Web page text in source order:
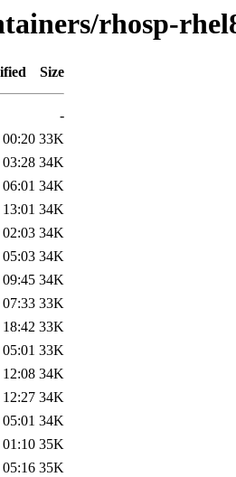
rhosp-
Size
-
33K
34K
34K
34K
34K
34K
34K
33K
33K
33K
34K
34K
34K
35K
35K